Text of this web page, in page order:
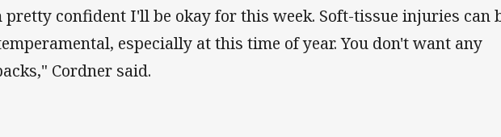
pretty confident I'll be okay for this week. Soft-tissue injuries can
especially at this time of year. You don't want any
Cordner said.